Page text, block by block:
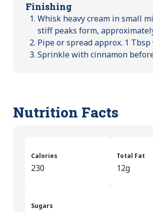
Finishing
Whisk heavy cream in small
stiff peaks form,
Pipe or spread approx. 1
Sprinkle with cinnamon
Nutrition Facts
Calories
230
Total Fat
12g
Sugars